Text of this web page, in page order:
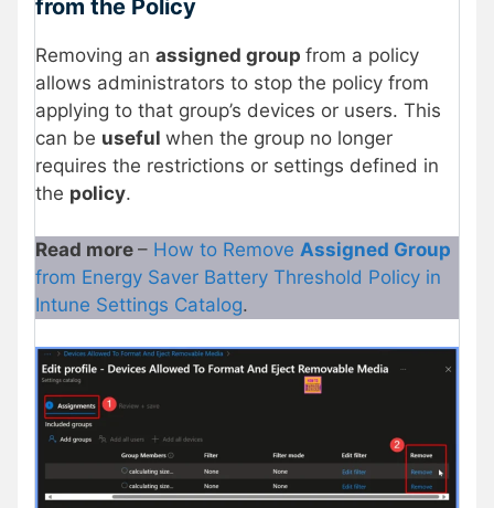
from the Policy
Removing an assigned group from a policy
allows administrators to stop the policy from
applying to that group’s devices or users. This
can be useful when the group no longer
requires the restrictions or settings defined in
the policy.
Read more – How to Remove Assigned Group
from Energy Saver Battery Threshold Policy in
Intune Settings Catalog.